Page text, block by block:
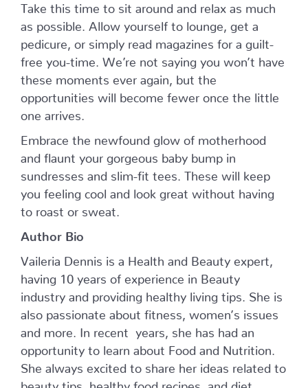
Take this time to sit around and relax as much
as possible. Allow yourself to lounge, get a
pedicure, or simply read magazines for a guilt-
free you-time. We’re not saying you won’t have
these moments ever again, but the
opportunities will become fewer once the little
one arrives.
Embrace the newfound glow of motherhood
and flaunt your gorgeous baby bump in
sundresses and slim-fit tees. These will keep
you feeling cool and look great without having
to roast or sweat.
Author Bio
Vaileria Dennis is a Health and Beauty expert,
having 10 years of experience in Beauty
industry and providing healthy living tips. She is
also passionate about fitness, women’s issues
and more. In recent years, she has had an
opportunity to learn about Food and Nutrition.
She always excited to share her ideas related to
beauty tips, healthy food recipes, and diet